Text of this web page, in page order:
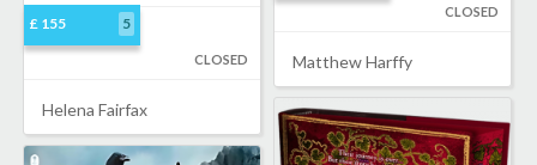
CLOSED
Matthew Harffy
£ 155 5
CLOSED
Helena Fairfax